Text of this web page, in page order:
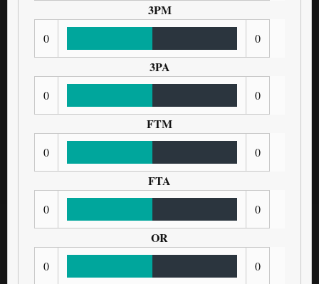
3PM
0 0
3PA
0 0
FTM
0 0
FTA
0 0
OR
0 0